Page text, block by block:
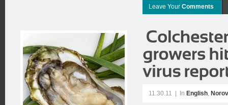
Leave Your Comments
11.30.11 In English,